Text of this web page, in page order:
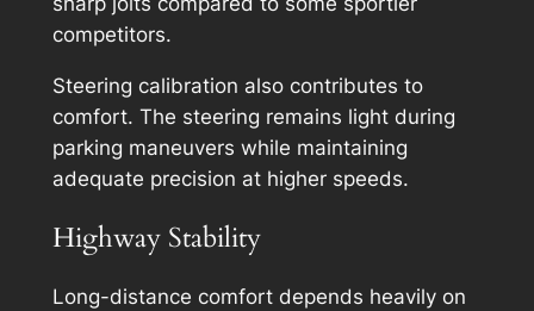
competitors.
Steering calibration also contributes to
comfort. The steering remains light during
parking maneuvers while maintaining
adequate precision at higher speeds.
Highway Stability
Long-distance comfort depends heavily on